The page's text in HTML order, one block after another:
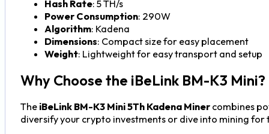
Hash Rate: 5 TH/s
Power Consumption: 290W
Algorithm: Kadena
Dimensions: Compact size for easy placement
Weight: Lightweight for easy transport and setup
Why Choose the iBeLink BM-K3 Mini?
The iBeLink BM-K3 Mini 5Th Kadena Minercombines
diversify your crypto investments or dive into mining